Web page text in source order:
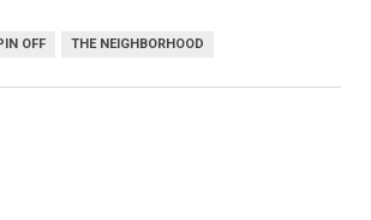
OFF THE NEIGHBORHOOD